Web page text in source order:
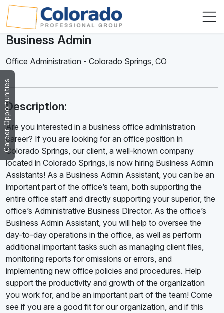
Career Opportunities
Business Admin
Office Administration - Colorado Springs, CO
Description:
Are you interested in a business office administration
career? If you are looking for an office position in
Colorado Springs, our client, a well-known company
located in Colorado Springs, is now hiring Business Admin
Assistants! As a Business Admin Assistant, you can be an
important part of the office’s team, both supporting the
entire office staff and directly supporting your superior, the
office’s Administrative Business Director. As the office’s
Business Admin Assistant, you will help to oversee the
day-to-day operations in the office, as well as perform
additional important tasks such as managing client files,
monitoring reports for omissions or errors, and
implementing new office policies and procedures. Help
support the productivity and growth of the organization
you work for, and be an important part of the team! Come
see if you are a good fit for our organization, and if this